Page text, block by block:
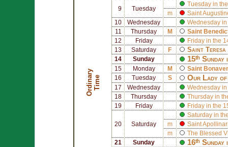
O
r
d
i
na
r
y
T
i
me
9 Tuesday
Tuesday in
m
Saint
10
Wednesday
Wednesday in
11
Thursday M Saint
12
Friday
Friday in the
13
Saturday F Saint Teresa
14 Sunday 15ᵗʰ
15 Monday M Saint
16
Tuesday S Our Lady
17 Wednesday
Wednesday in
18
Thursday
Thursday in
19
Friday Friday in the
20 Saturday
Saturday in
m
Saint
m
The Blessed
21
Sunday 16ᵗʰ